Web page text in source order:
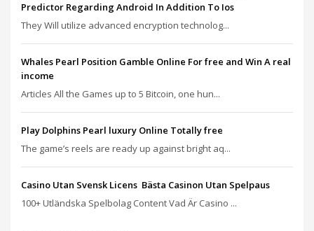
Predictor Regarding Android In Addition To Ios
They Will utilize advanced encryption technolog...
Whales Pearl Position Gamble Online For free and Win A real
income
Articles All the Games up to 5 Bitcoin, one hun...
Play Dolphins Pearl luxury Online Totally free
The game’s reels are ready up against bright aq...
Casino Utan Svensk Licens ️ Bästa Casinon Utan Spelpaus
100+ Utländska Spelbolag Content Vad Är Casino ...